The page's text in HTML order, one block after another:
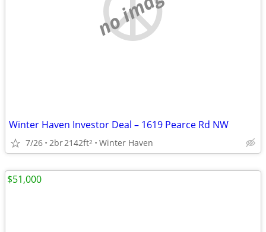
Winter Haven Investor Deal – 1619 Pearce Rd NW
7/26 2br2142ft2 Winter Haven
$51,000